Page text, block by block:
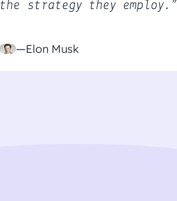
the strategy they employ.”
—Elon Musk